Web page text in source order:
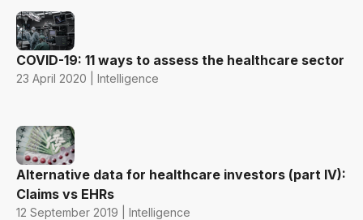
COVID-19: 11 ways to assess the healthcare sector
23 April 2020 | Intelligence
Alternative data for healthcare investors (part IV):
Claims vs EHRs
12 September 2019 | Intelligence